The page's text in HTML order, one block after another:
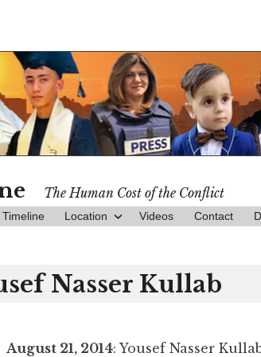
The Human Cost of the Conflict
Timeline Location Videos Contact
Nasser Kullab
August 21, 2014: Yousef Nasser